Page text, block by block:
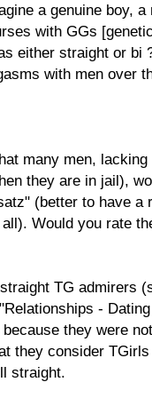
a genuine boy,
with GGs
either straight or bi
with men over
many men,
they are in jail),
(better to have a
Would you rate
TG admirers
-
they were
they consider
straight.